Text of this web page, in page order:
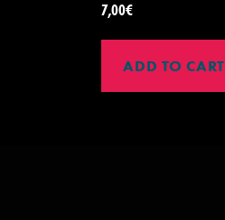
7,00€
ADD TO CART